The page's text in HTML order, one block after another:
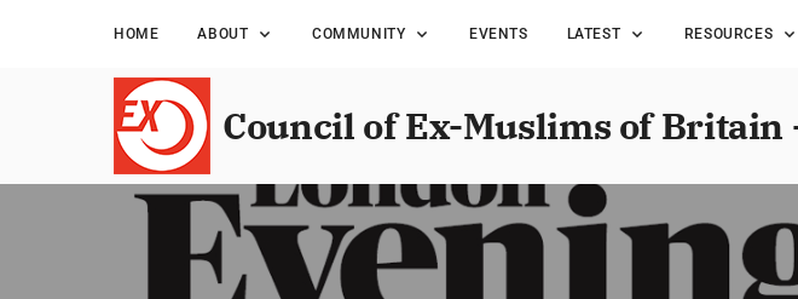
HOME ABOUT COMMUNITY EVENTS LATEST RESOURCES
Council of Ex-Muslims of Britain